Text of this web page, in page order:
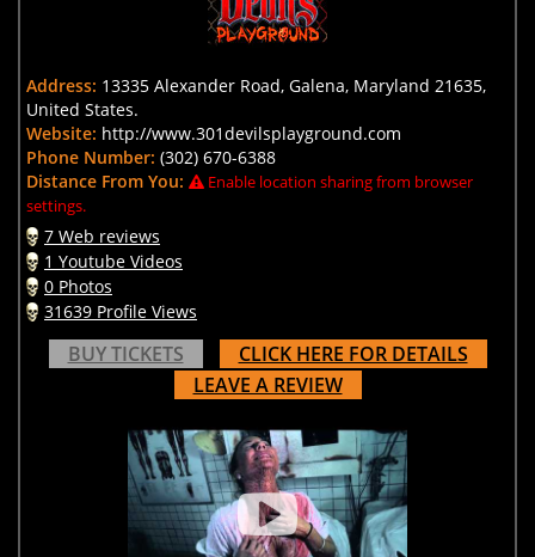
Address: 13335 Alexander Road, Galena, Maryland 21635,
United States.
Website: http://www.301devilsplayground.com
Phone Number: (302) 670-6388
Distance From You:
Enable location sharing from browser
settings.
7 Web reviews
1 Youtube Videos
0 Photos
31639 Profile Views
BUY TICKETS
CLICK HERE FOR DETAILS
LEAVE A REVIEW